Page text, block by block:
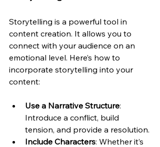
Storytelling is a powerful tool in
content creation. It allows you to
connect with your audience on an
emotional level. Here’s how to
incorporate storytelling into your
content:
Use a Narrative Structure:
Introduce a conflict, build
tension, and provide a resolution.
Include Characters: Whether it’s